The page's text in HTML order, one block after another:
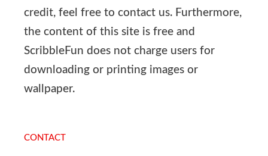
credit, feel free to contact us. Furthermore,
the content of this site is free and
ScribbleFun does not charge users for
downloading or printing images or
wallpaper.
CONTACT